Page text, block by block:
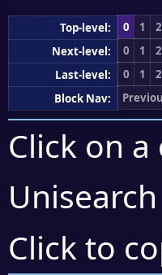
Top-level: 0 1 2
Next-level:
0 1 2
Last-level:
0 1 2
Block Nav:
Click on
Click to